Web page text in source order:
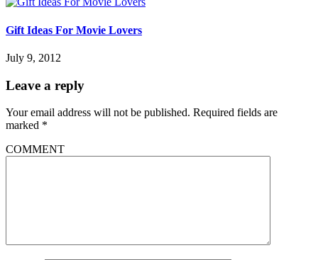
Gift Ideas For Movie Lovers
July 9, 2012
Leave a reply
Your email address will not be published. Required fields are
marked *
COMMENT